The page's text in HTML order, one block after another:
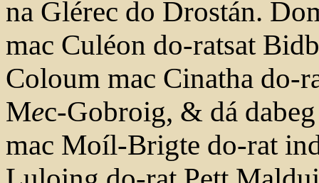
na Glérec do Drostán.
mac Culéon do-ratsat
Coloum mac Cinatha
Mec-Gobroig, & dá
mac Moíl-Brigte do-rat